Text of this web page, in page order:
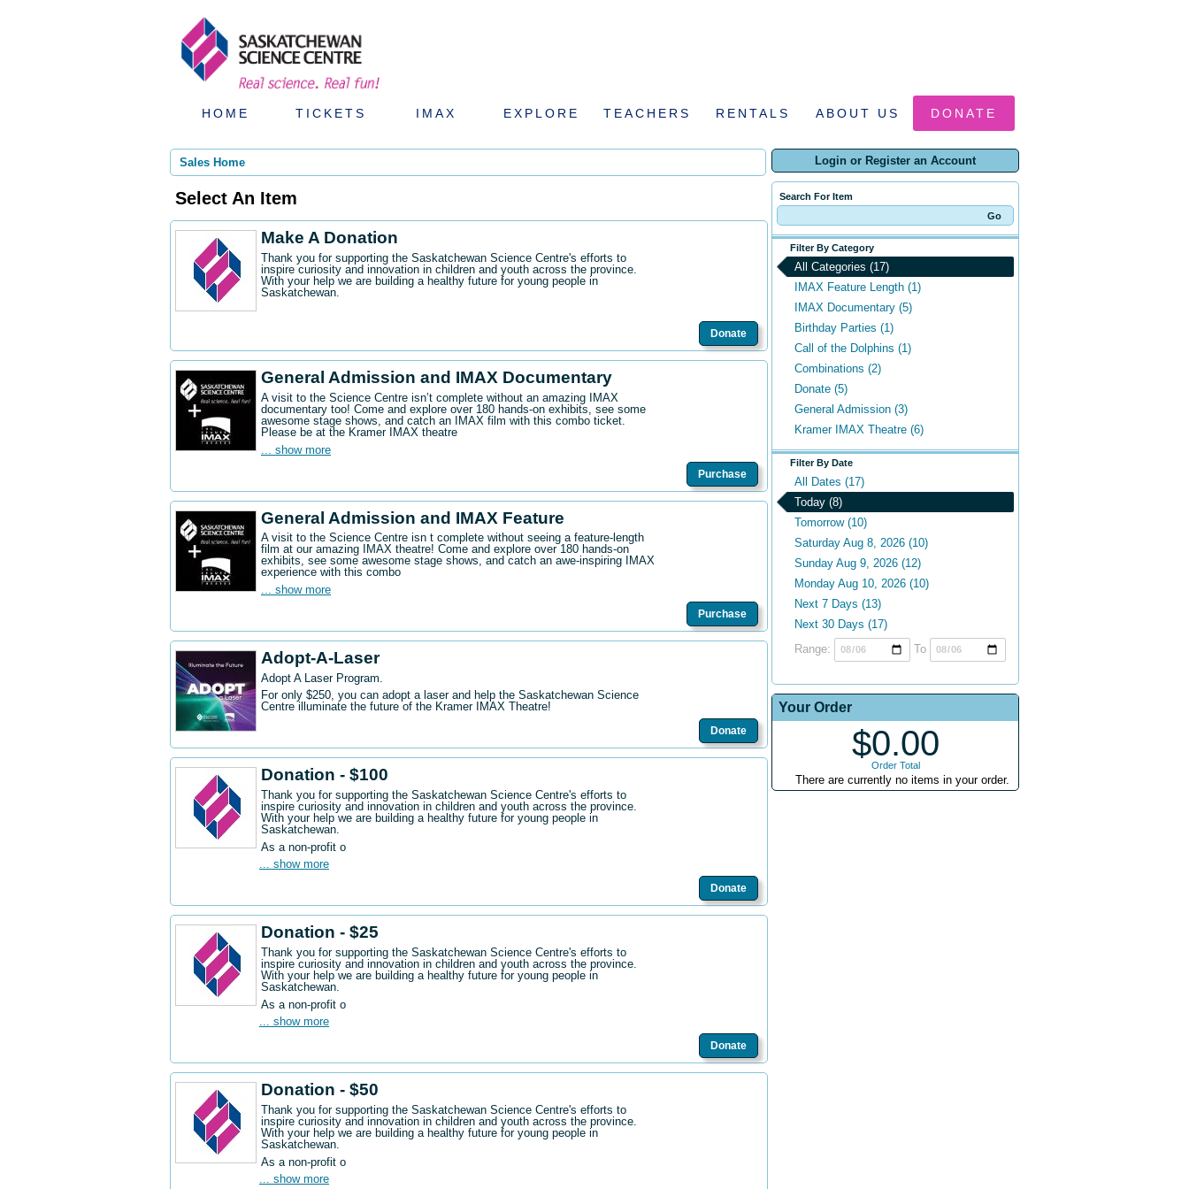
HOME TICKETS IMAX EXPLORE TEACHERS RENTALS ABOUT US DONATE
Login or Register an Account
Search For Item
Filter By Category
All Categories (17)
IMAX Feature Length (1)
IMAX Documentary (5)
Birthday Parties (1)
Call of the Dolphins (1)
Combinations (2)
Donate (5)
General Admission (3)
Kramer IMAX Theatre (6)
Filter By Date
All Dates (17)
Today (8)
Tomorrow (10)
Saturday Aug 8, 2026 (10)
Sunday Aug 9, 2026 (12)
Monday Aug 10, 2026 (10)
Next 7 Days (13)
Next 30 Days (17)
Range:
To
Your Order
$0.00
Order Total
There are currently no items in your order.
Sales Home
Select An Item
Make A Donation
Thank you for supporting the Saskatchewan Science Centre's efforts to
inspire curiosity and innovation in children and youth across the province.
With your help we are building a healthy future for young people in
Saskatchewan.
Donate
General Admission and IMAX Documentary
A visit to the Science Centre isn’t complete without an amazing IMAX
documentary too! Come and explore over 180 hands-on exhibits, see some
awesome stage shows, and catch an IMAX film with this combo ticket.
Please be at the Kramer IMAX theatre
... show more
Purchase
General Admission and IMAX Feature
A visit to the Science Centre isn t complete without seeing a feature-length
film at our amazing IMAX theatre! Come and explore over 180 hands-on
exhibits, see some awesome stage shows, and catch an awe-inspiring IMAX
experience with this combo
... show more
Purchase
Adopt-A-Laser
Adopt A Laser Program.
For only $250, you can adopt a laser and help the Saskatchewan Science
Centre illuminate the future of the Kramer IMAX Theatre!
Donate
Donation - $100
Thank you for supporting the Saskatchewan Science Centre's efforts to
inspire curiosity and innovation in children and youth across the province.
With your help we are building a healthy future for young people in
Saskatchewan.
As a non-profit o
... show more
Donate
Donation - $25
Thank you for supporting the Saskatchewan Science Centre's efforts to
inspire curiosity and innovation in children and youth across the province.
With your help we are building a healthy future for young people in
Saskatchewan.
As a non-profit o
... show more
Donate
Donation - $50
Thank you for supporting the Saskatchewan Science Centre's efforts to
inspire curiosity and innovation in children and youth across the province.
With your help we are building a healthy future for young people in
Saskatchewan.
As a non-profit o
... show more